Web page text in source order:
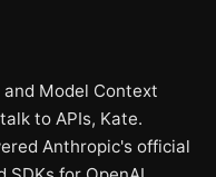
Model Context
to APIs, Kate.
Anthropic's official